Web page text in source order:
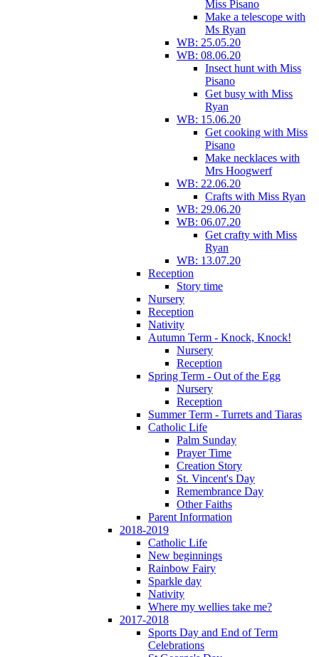
Miss Pisano
Make a telescope with
Ms Ryan
WB: 25.05.20
WB: 08.06.20
Insect hunt with Miss
Pisano
Get busy with Miss
Ryan
WB: 15.06.20
Get cooking with Miss
Pisano
Make necklaces with
Mrs Hoogwerf
WB: 22.06.20
Crafts with Miss Ryan
WB: 29.06.20
WB: 06.07.20
Get crafty with Miss
Ryan
WB: 13.07.20
Reception
Story time
Nursery
Reception
Nativity
Autumn Term - Knock, Knock!
Nursery
Reception
Spring Term - Out of the Egg
Nursery
Reception
Summer Term - Turrets and Tiaras
Catholic Life
Palm Sunday
Prayer Time
Creation Story
St. Vincent's Day
Remembrance Day
Other Faiths
Parent Information
2018-2019
Catholic Life
New beginnings
Rainbow Fairy
Sparkle day
Nativity
Where my wellies take me?
2017-2018
Sports Day and End of Term
Celebrations